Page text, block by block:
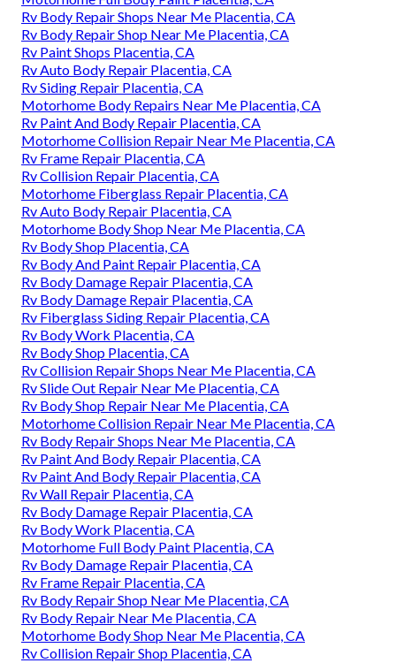
Rv Body Repair Shops Near Me Placentia, CA
Rv Body Repair Shop Near Me Placentia, CA
Rv Paint Shops Placentia, CA
Rv Auto Body Repair Placentia, CA
Rv Siding Repair Placentia, CA
Motorhome Body Repairs Near Me Placentia, CA
Rv Paint And Body Repair Placentia, CA
Motorhome Collision Repair Near Me Placentia, CA
Rv Frame Repair Placentia, CA
Rv Collision Repair Placentia, CA
Motorhome Fiberglass Repair Placentia, CA
Rv Auto Body Repair Placentia, CA
Motorhome Body Shop Near Me Placentia, CA
Rv Body Shop Placentia, CA
Rv Body And Paint Repair Placentia, CA
Rv Body Damage Repair Placentia, CA
Rv Body Damage Repair Placentia, CA
Rv Fiberglass Siding Repair Placentia, CA
Rv Body Work Placentia, CA
Rv Body Shop Placentia, CA
Rv Collision Repair Shops Near Me Placentia, CA
Rv Slide Out Repair Near Me Placentia, CA
Rv Body Shop Repair Near Me Placentia, CA
Motorhome Collision Repair Near Me Placentia, CA
Rv Body Repair Shops Near Me Placentia, CA
Rv Paint And Body Repair Placentia, CA
Rv Paint And Body Repair Placentia, CA
Rv Wall Repair Placentia, CA
Rv Body Damage Repair Placentia, CA
Rv Body Work Placentia, CA
Motorhome Full Body Paint Placentia, CA
Rv Body Damage Repair Placentia, CA
Rv Frame Repair Placentia, CA
Rv Body Repair Shop Near Me Placentia, CA
Rv Body Repair Near Me Placentia, CA
Motorhome Body Shop Near Me Placentia, CA
Rv Collision Repair Shop Placentia, CA